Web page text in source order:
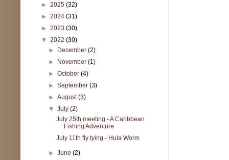
► 2025 (32)
► 2024 (31)
► 2023 (30)
▼ 2022 (30)
► December(2)
► November(1)
►October(4)
►September(3)
►August(3)
▼July(2)
July 25th meeting - A Caribbean
Fishing Adventure
July 11th fly tying - Hula Worm
►June(2)